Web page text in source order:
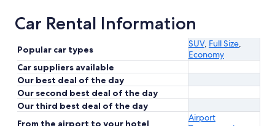
Car Rental Information
Popular car types
SUV, Full Size,
Economy
Car suppliers available
Our best deal of the day
Our second best deal of the day
Our third best deal of the day
Airport